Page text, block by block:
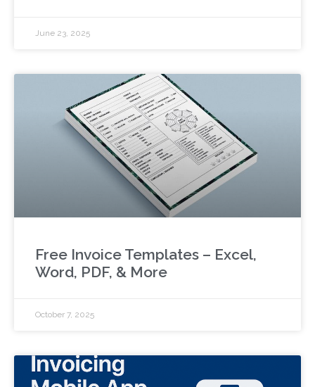
June 23, 2025
Free Invoice Templates – Excel,
Word, PDF, & More
October 7, 2025